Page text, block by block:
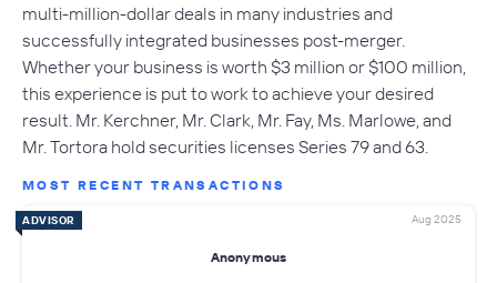
multi-million-dollar deals in many industries and
successfully integrated businesses post-merger.
Whether your business is worth $3 million or $100 million,
this experience is put to work to achieve your desired
result. Mr. Kerchner, Mr. Clark, Mr. Fay, Ms. Marlowe, and
Mr. Tortora hold securities licenses Series 79 and 63.
MOST RECENT TRANSACTIONS
ADVISOR Aug 2025
Anonymous